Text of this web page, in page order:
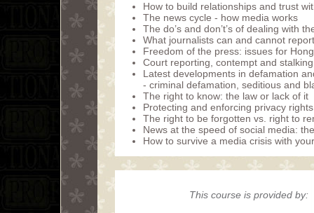
How to build relationships and trust
The news cycle - how media works
The do’s and don’t’s of dealing with
What journalists can and cannot
Freedom of the press: issues for
Court reporting, contempt and stalking
Latest developments in defamation
- criminal defamation, seditious and
The right to know: the law or lack of it
Protecting and enforcing privacy
The right to be forgotten vs. right to
News at the speed of social media:
How to survive a media crisis with
This course is provided by: